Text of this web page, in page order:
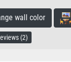
wall color
(2)